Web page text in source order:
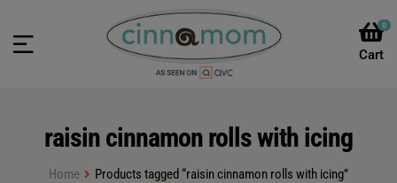
0
raisin cinnamon rolls with icing
Home Products tagged “raisin cinnamon rolls with icing”